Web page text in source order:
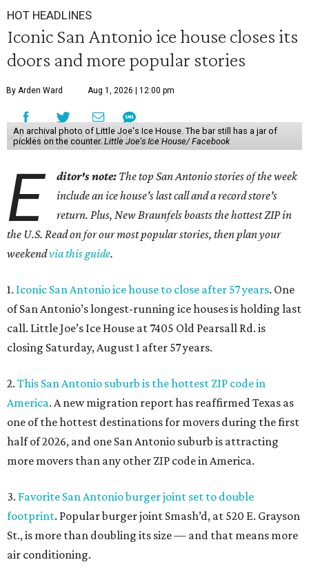
HOT HEADLINES
Iconic San Antonio ice house closes its
doors and more popular stories
By Arden Ward Aug 1, 2026 | 12:00 pm
An archival photo of Little Joe's Ice House. The bar still has a jar of
pickles on the counter. Little Joe's Ice House/ Facebook
E ditor's note: The top San Antonio stories of the week
include an ice house's last call and a record store's
return. Plus, New Braunfels boasts the hottest ZIP in
the U.S. Read on for our most popular stories, then plan your
weekendvia this guide.
1. Iconic San Antonio ice house to close after 57 years. One
of San Antonio’s longest-running ice houses is holding last
call. Little Joe’s Ice House at 7405 Old Pearsall Rd. is
closing Saturday, August 1 after 57 years.
2. This San Antonio suburb is the hottest ZIP code in
America. A new migration report has reaffirmed Texas as
one of the hottest destinations for movers during the first
half of 2026, and one San Antonio suburb is attracting
more movers than any other ZIP code in America.
3. Favorite San Antonio burger joint set to double
footprint. Popular burger joint Smash’d, at 520 E. Grayson
St., is more than doubling its size — and that means more
air conditioning.